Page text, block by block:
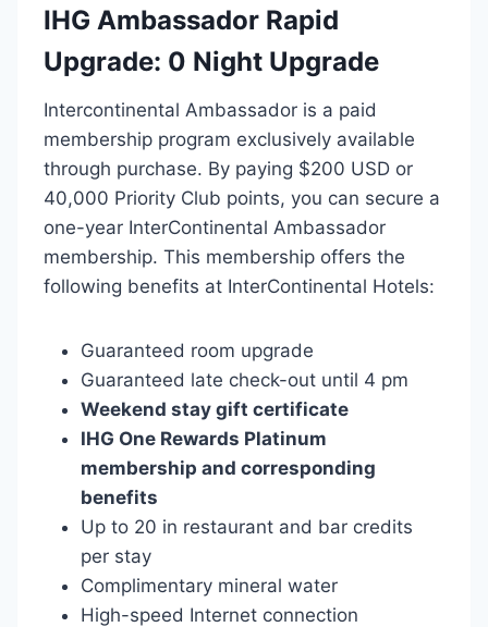
IHG Ambassador Rapid
Upgrade: 0 Night Upgrade
Intercontinental Ambassador is a paid
membership program exclusively available
through purchase. By paying $200 USD or
40,000 Priority Club points, you can secure a
one-year InterContinental Ambassador
membership. This membership offers the
following benefits at InterContinental Hotels:
Guaranteed room upgrade
Guaranteed late check-out until 4 pm
Weekend stay gift certificate
IHG One Rewards Platinum
membership and corresponding
benefits
Up to 20 in restaurant and bar credits
per stay
Complimentary mineral water
High-speed Internet connection